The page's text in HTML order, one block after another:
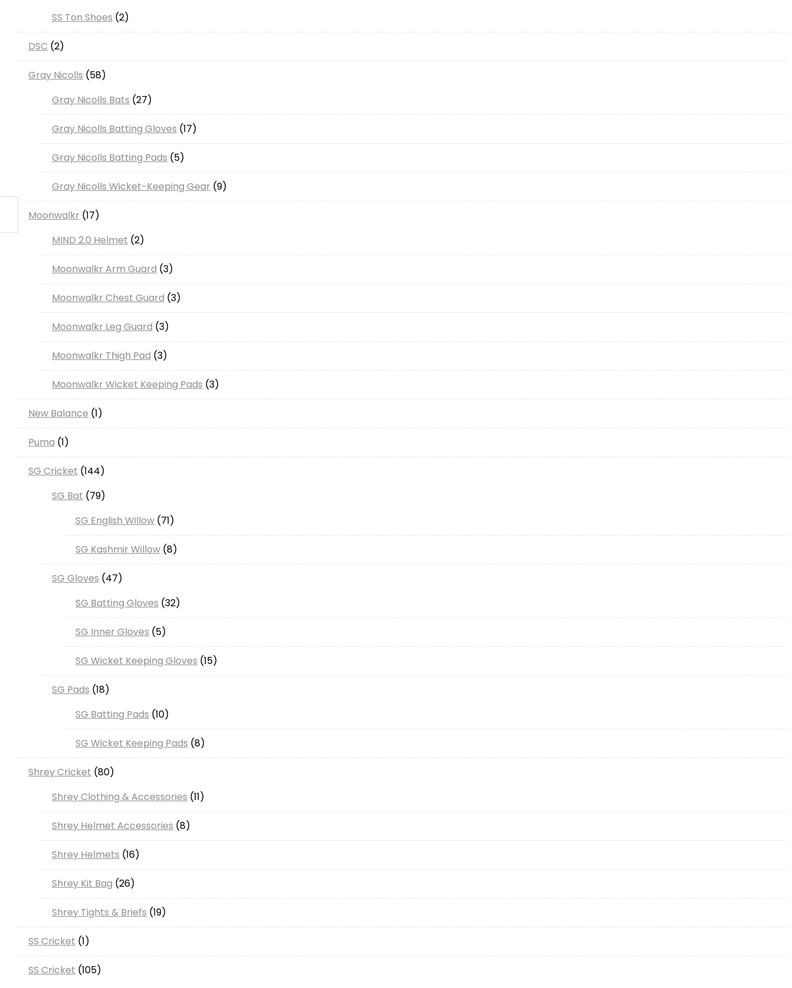
SS Ton Shoes 2
DSC 2
Gray Nicolls 58
Gray Nicolls Bats 27
Gray Nicolls Batting Gloves 17
Gray Nicolls Batting Pads 5
Gray Nicolls Wicket-Keeping Gear 9
Moonwalkr 17
MIND 2.0 Helmet 2
Moonwalkr Arm Guard 3
Moonwalkr Chest Guard 3
Moonwalkr Leg Guard 3
Moonwalkr Thigh Pad 3
Moonwalkr Wicket Keeping Pads 3
New Balance 1
Puma 1
SG Cricket 144
SG Bat 79
SG English Willow 71
SG Kashmir Willow 8
SG Gloves 47
SG Batting Gloves 32
SG Inner Gloves 5
SG Wicket Keeping Gloves 15
SG Pads 18
SG Batting Pads 10
SG Wicket Keeping Pads 8
Shrey Cricket 80
Shrey Clothing & Accessories 11
Shrey Helmet Accessories 8
Shrey Helmets 16
Shrey Kit Bag 26
Shrey Tights & Briefs 19
SS Cricket 1
SS Cricket 105